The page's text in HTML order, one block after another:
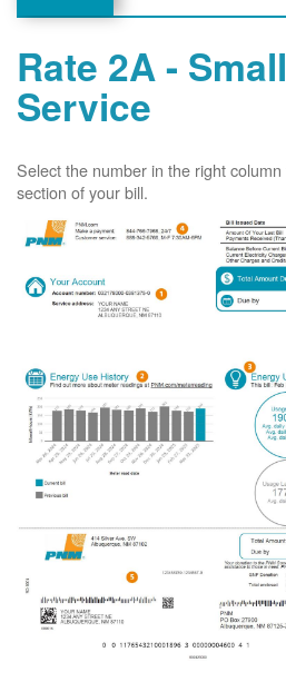
Rate 2A -
Service
Select the number in the right
section of your bill.